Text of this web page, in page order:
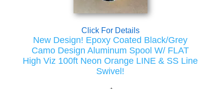
Click For Details
New Design! Epoxy Coated Black/Grey
Camo Design Aluminum Spool W/ FLAT
High Viz 100ft Neon Orange LINE & SS Line
Swivel!